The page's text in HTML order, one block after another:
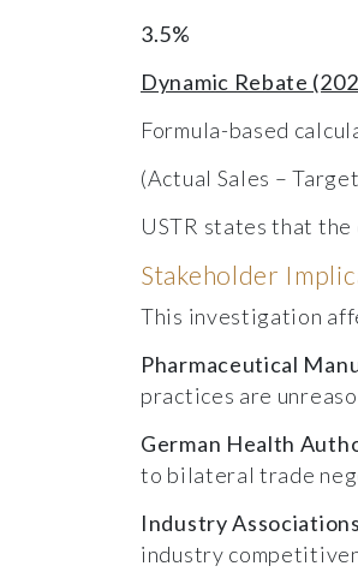
3.5%
Dynamic Rebate
Formula-based
(Actual Sales –
USTR states that
Stakeholder
This investigation
Pharmaceutical
practices are
German Health
to bilateral trade
Industry
industry